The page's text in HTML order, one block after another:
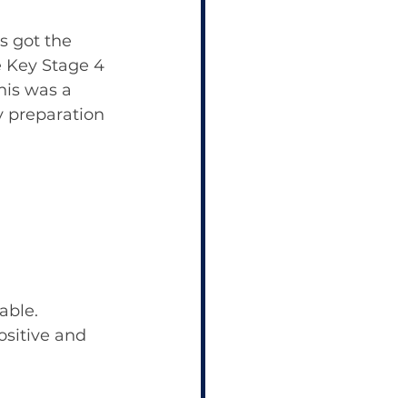
got the
Stage 4
was a
preparation
and